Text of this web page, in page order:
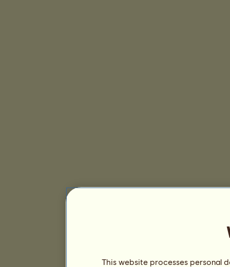
This website processes personal